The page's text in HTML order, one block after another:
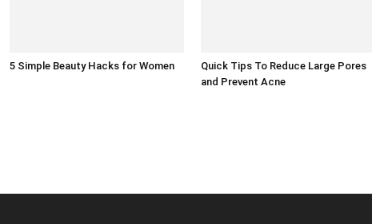
5 Simple Beauty Hacks for Women
Quick Tips To Reduce Large Pores
and Prevent Acne